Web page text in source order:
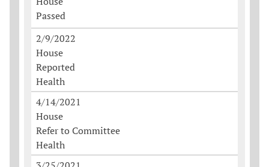
Passed
2/9/2022
House
Reported
Health
4/14/2021
House
Refer to Committee
Health